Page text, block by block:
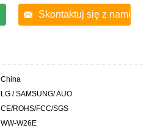
Skontaktuj się z nami
China
LG / SAMSUNG/ AUO
CE/ROHS/FCC/SGS
WW-W26E